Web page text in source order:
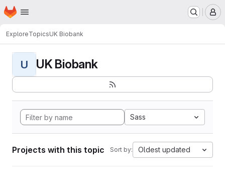
Skip to main content
Homepage
ExploreTopicsUK Biobank
U UK Biobank
Sass
Projects with this topic Sort by: Oldest updated